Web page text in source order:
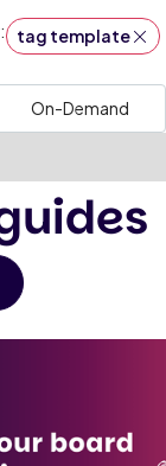
tag template
On-Demand